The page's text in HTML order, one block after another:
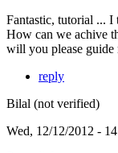
Fantastic, tutorial ...
How can we achive
will you please guide
reply
Bilal (not verified)
Wed, 12/12/2012 -